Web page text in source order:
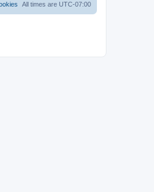
All times are UTC-07:00